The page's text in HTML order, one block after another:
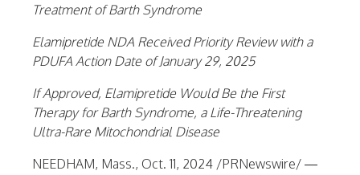
Treatment of Barth Syndrome
Elamipretide NDA Received Priority Review with a
PDUFA Action Date ofJanuary 29, 2025
If Approved, Elamipretide Would Be the First
Therapy for Barth Syndrome, a Life-Threatening
Ultra-Rare Mitochondrial Disease
NEEDHAM, Mass., Oct. 11, 2024 /PRNewswire/ —